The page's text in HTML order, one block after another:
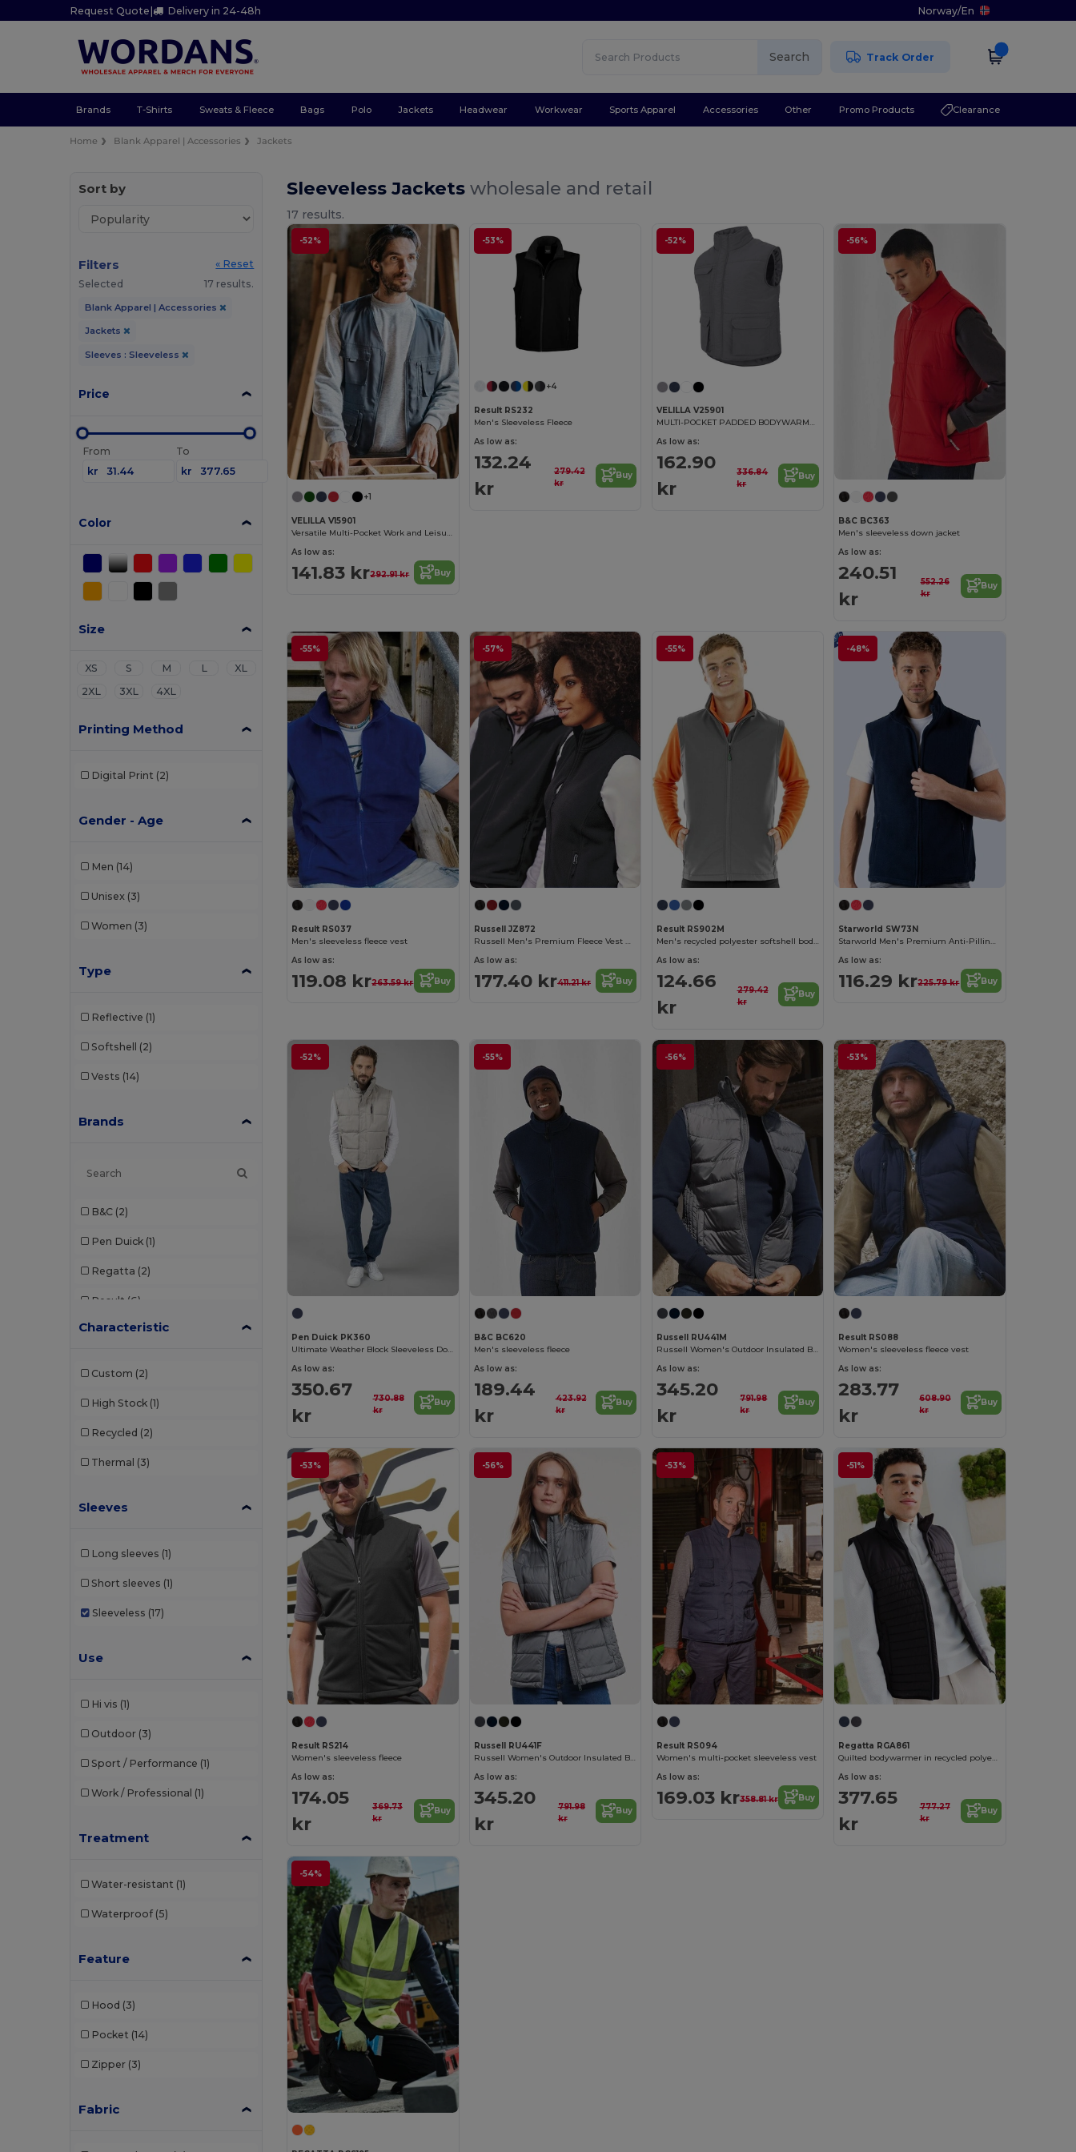
Request Quote| Delivery in 24-48h Norway/En
Search Track Order
Brands T-Shirts Sweats & Fleece Bags Polo Jackets Headwear Workwear Sports Apparel Accessories Other Promo Products Clearance
Home Blank Apparel | Accessories Jackets
Sort by
Filters
« Reset
Selected
17 results.
Blank Apparel | Accessories
Jackets
Sleeves : Sleeveless
Price
From
kr
To
kr
Color
Size
XS S M L
XL
2XL
3XL 4XL
Printing Method
Digital Print (2)
Gender - Age
Men (14)
Unisex (3)
Women (3)
Type
Reflective (1)
Softshell (2)
Vests (14)
Brands
B&C (2)
Pen Duick (1)
Regatta (2)
Result (6)
Russell (3)
Characteristic
Custom (2)
High Stock (1)
Recycled (2)
Thermal (3)
Sleeves
Long sleeves (1)
Short sleeves (1)
Sleeveless (17)
Use
Hi vis (1)
Outdoor (3)
Sport / Performance (1)
Work / Professional (1)
Treatment
Water-resistant (1)
Waterproof (5)
Feature
Hood (3)
Pocket (14)
Zipper (3)
Fabric
Sleeveless Jacketswholesale and retail
17 results.
-52%
+1
VELILLA V15901
Versatile Multi-Pocket Work and Leisure Vest
As low as:
141.83 kr292.91 kr Buy
-53%
+4
Result RS232
Men's Sleeveless Fleece
As low as:
132.24
kr
279.42
kr
Buy
-52%
VELILLA V25901
MULTI-POCKET PADDED BODYWARMER
As low as:
162.90
kr
336.84
kr
Buy
-56%
B&C BC363
Men's sleeveless down jacket
As low as:
240.51
kr
552.26
kr
Buy
-55%
Result RS037
Men's sleeveless fleece vest
As low as:
119.08 kr263.59 kr Buy
-57%
Russell JZ872
Russell Men's Premium Fleece Vest with Zipper Pockets
As low as:
177.40 kr411.21 kr Buy
-55%
Result RS902M
Men's recycled polyester softshell bodywarmer
As low as:
124.66
kr
279.42
kr
Buy
-48%
Starworld SW73N
Starworld Men's Premium Anti-Pilling Fleece Vest
As low as:
116.29 kr225.79 kr Buy
-52%
Pen Duick PK360
Ultimate Weather Block Sleeveless Down Jacket
As low as:
350.67
kr
730.88
kr
Buy
-55%
B&C BC620
Men's sleeveless fleece
As low as:
189.44
kr
423.92
kr
Buy
-56%
Russell RU441M
Russell Women's Outdoor Insulated Bodywarmer Vest
As low as:
345.20
kr
791.98
kr
Buy
-53%
Result RS088
Women's sleeveless fleece vest
As low as:
283.77
kr
608.90
kr
Buy
-53%
Result RS214
Women's sleeveless fleece
As low as:
174.05
kr
369.73
kr
Buy
-56%
Russell RU441F
Russell Women's Outdoor Insulated Bodywarmer Vest
As low as:
345.20
kr
791.98
kr
Buy
-53%
Result RS094
Women's multi-pocket sleeveless vest
As low as:
169.03 kr358.81 kr Buy
-51%
Regatta RGA861
Quilted bodywarmer in recycled polyester
As low as:
377.65
kr
777.27
kr
Buy
-54%